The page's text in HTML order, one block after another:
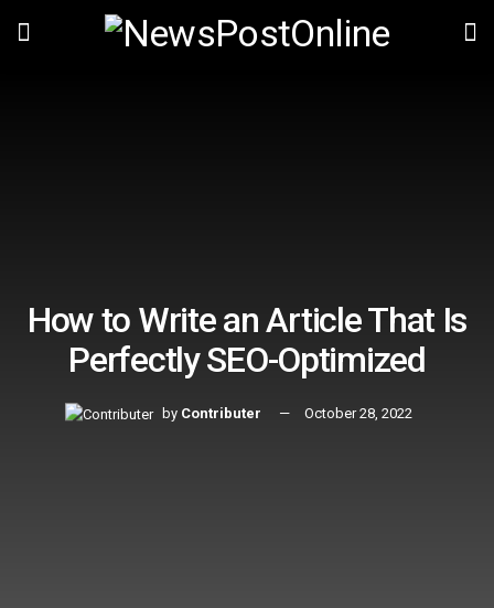
How to Write an Article That Is
Perfectly SEO-Optimized
by Contributer October 28, 2022